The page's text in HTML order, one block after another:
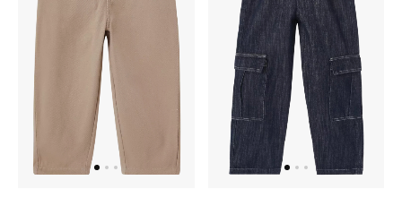
Women's Bags
Women's Shoes
Beauty